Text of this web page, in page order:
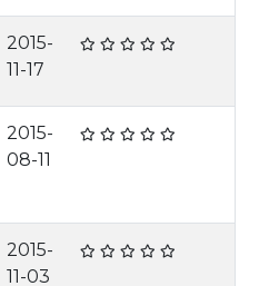
2015-
11-17
2015-
08-11
2015-
11-03